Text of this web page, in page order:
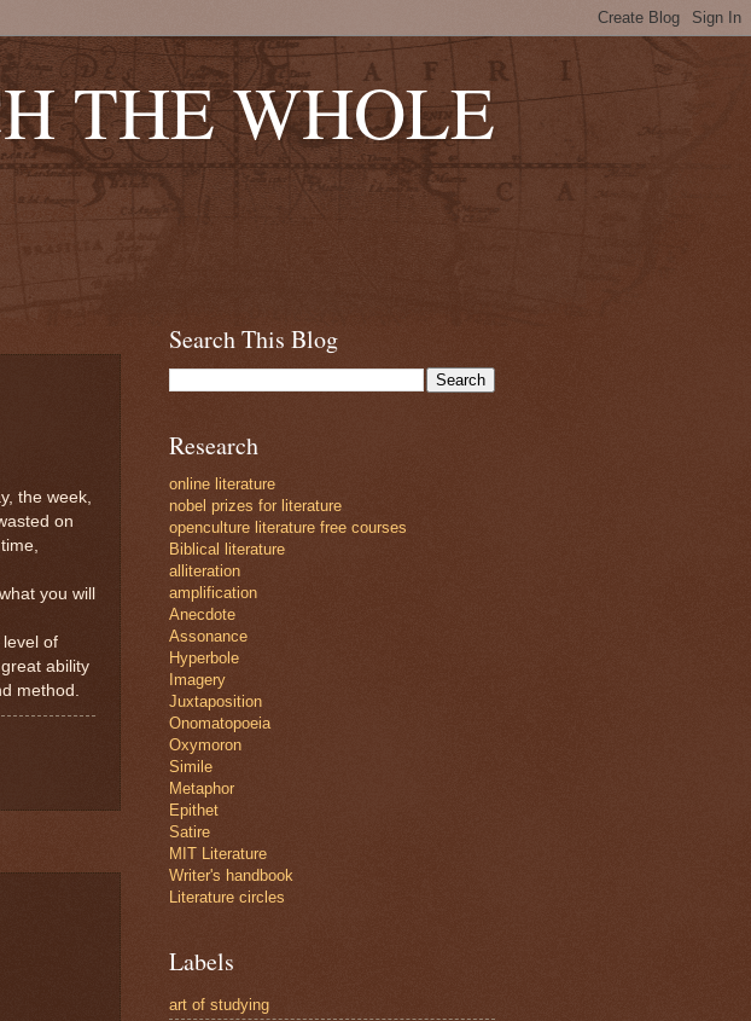
THE WHOLE
the week,
on
you will
of
ability
method.
Search This Blog
Research
online literature
nobel prizes for literature
openculture literature free courses
Biblical literature
alliteration
amplification
Anecdote
Assonance
Hyperbole
Imagery
Juxtaposition
Onomatopoeia
Oxymoron
Simile
Metaphor
Epithet
Satire
MIT Literature
Writer's handbook
Literature circles
Labels
art of studying